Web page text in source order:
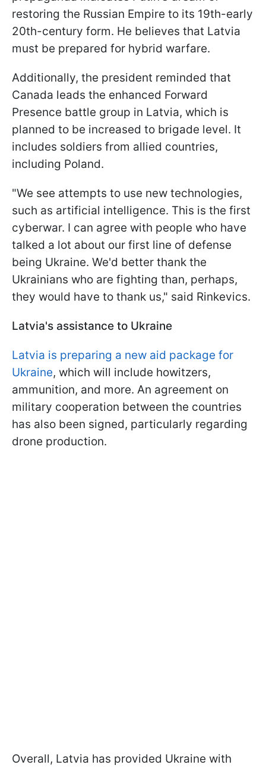
restoring the Russian Empire to its 19th-early
20th-century form. He believes that Latvia
must be prepared for hybrid warfare.
Additionally, the president reminded that
Canada leads the enhanced Forward
Presence battle group in Latvia, which is
planned to be increased to brigade level. It
includes soldiers from allied countries,
including Poland.
"We see attempts to use new technologies,
such as artificial intelligence. This is the first
cyberwar. I can agree with people who have
talked a lot about our first line of defense
being Ukraine. We'd better thank the
Ukrainians who are fighting than, perhaps,
they would have to thank us," said Rinkevics.
Latvia's assistance to Ukraine
Latvia is preparing a new aid package for
Ukraine, which will include howitzers,
ammunition, and more. An agreement on
military cooperation between the countries
has also been signed, particularly regarding
drone production.
Overall, Latvia has provided Ukraine with